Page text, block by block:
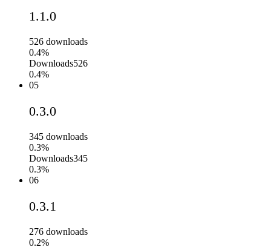
1.1.0
526 downloads
0.4%
Downloads526
0.4%
05
0.3.0
345 downloads
0.3%
Downloads345
0.3%
06
0.3.1
276 downloads
0.2%